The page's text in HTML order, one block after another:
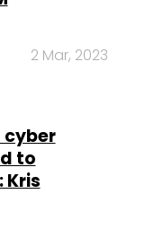
2 Mar, 2023
to